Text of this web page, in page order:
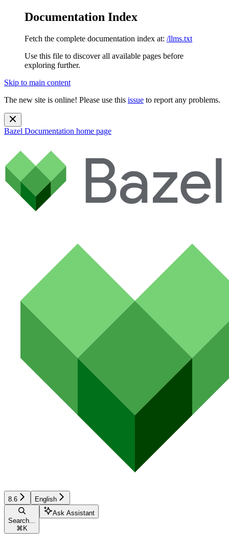
Documentation Index
Fetch the complete documentation index at: /llms.txt
Use this file to discover all available pages before
exploring further.
Skip to main content
The new site is online! Please use this issue to report any problems.
Bazel Documentation home page
8.6 English
Search...
⌘ K
Ask Assistant